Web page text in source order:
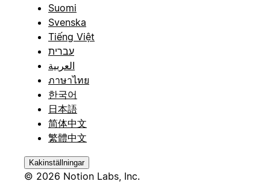
Suomi
Svenska
Tiếng Việt
עברית
العربية
ภาษาไทย
한국어
日本語
简体中文
繁體中文
Kakinställningar
© 2026 Notion Labs, Inc.